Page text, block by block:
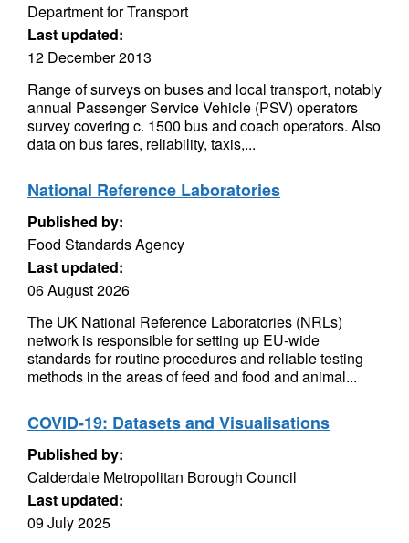
Department for Transport
Last updated:
12 December 2013
Range of surveys on buses and local transport, notably
annual Passenger Service Vehicle (PSV) operators
survey covering c. 1500 bus and coach operators. Also
data on bus fares, reliability, taxis,...
National Reference Laboratories
Published by:
Food Standards Agency
Last updated:
06 August 2026
The UK National Reference Laboratories (NRLs)
network is responsible for setting up EU-wide
standards for routine procedures and reliable testing
methods in the areas of feed and food and animal...
COVID-19: Datasets and Visualisations
Published by:
Calderdale Metropolitan Borough Council
Last updated:
09 July 2025